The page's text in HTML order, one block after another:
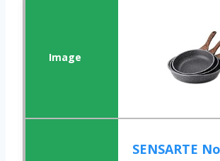
SENSARTE